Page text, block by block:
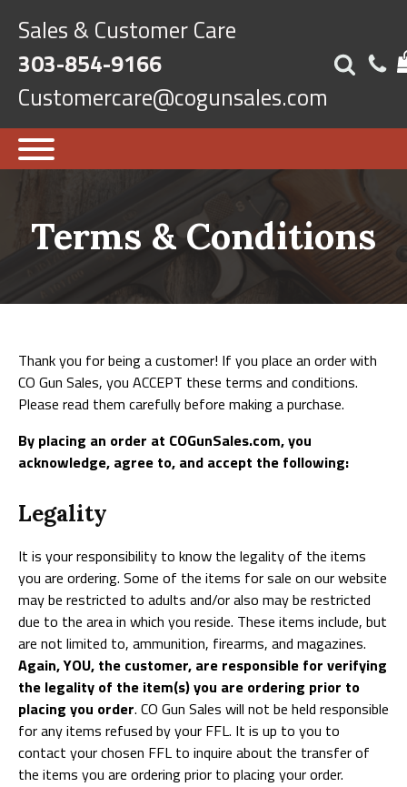
Sales & Customer Care
303-854-9166
Customercare@cogunsales.com
Terms & Conditions
Thank you for being a customer! If you place an order with
CO Gun Sales, you ACCEPT these terms and conditions.
Please read them carefully before making a purchase.
By placing an order at COGunSales.com, you
acknowledge, agree to, and accept the following:
Legality
It is your responsibility to know the legality of the items
you are ordering. Some of the items for sale on our website
may be restricted to adults and/or also may be restricted
due to the area in which you reside. These items include, but
are not limited to, ammunition, firearms, and magazines.
Again, YOU, the customer, are responsible for verifying
the legality of the item(s) you are ordering prior to
placing you order. CO Gun Sales will not be held responsible
for any items refused by your FFL. It is up to you to
contact your chosen FFL to inquire about the transfer of
the items you are ordering prior to placing your order.